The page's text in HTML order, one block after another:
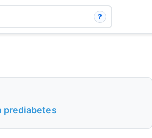
?
prediabetes